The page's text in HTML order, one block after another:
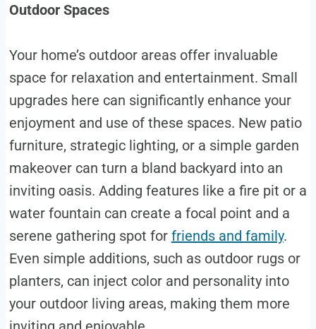
Outdoor Spaces
Your home’s outdoor areas offer invaluable
space for relaxation and entertainment. Small
upgrades here can significantly enhance your
enjoyment and use of these spaces. New patio
furniture, strategic lighting, or a simple garden
makeover can turn a bland backyard into an
inviting oasis. Adding features like a fire pit or a
water fountain can create a focal point and a
serene gathering spot for friends and family.
Even simple additions, such as outdoor rugs or
planters, can inject color and personality into
your outdoor living areas, making them more